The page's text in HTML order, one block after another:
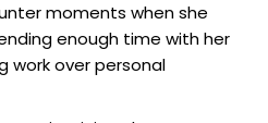
moments when she
enough time with her
work over personal